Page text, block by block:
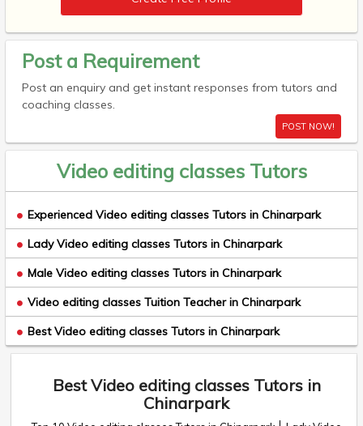
Post a Requirement
Post an enquiry and get instant responses from tutors and
coaching classes.
POST NOW!
Video editing classes Tutors
Experienced Video editing classes Tutors in Chinarpark
Lady Video editing classes Tutors in Chinarpark
Male Video editing classes Tutors in Chinarpark
Video editing classes Tuition Teacher in Chinarpark
Best Video editing classes Tutors in Chinarpark
Best Video editing classes Tutors in
Chinarpark